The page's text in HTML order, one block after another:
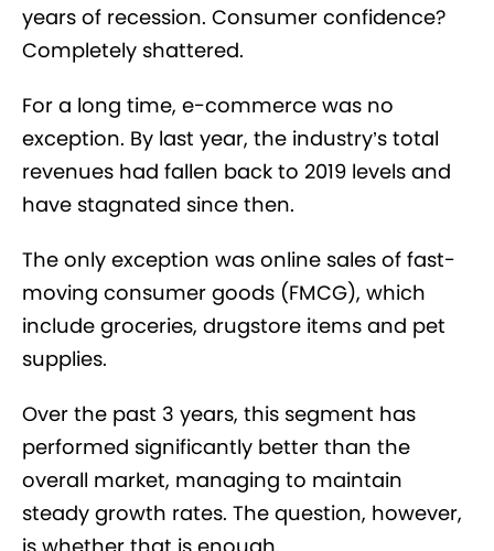
years of recession. Consumer confidence?
Completely shattered.
For a long time, e-commerce was no
exception. By last year, the industry’s total
revenues had fallen back to 2019 levels and
have stagnated since then.
The only exception was online sales of fast-
moving consumer goods (FMCG), which
include groceries, drugstore items and pet
supplies.
Over the past 3 years, this segment has
performed significantly better than the
overall market, managing to maintain
steady growth rates. The question, however,